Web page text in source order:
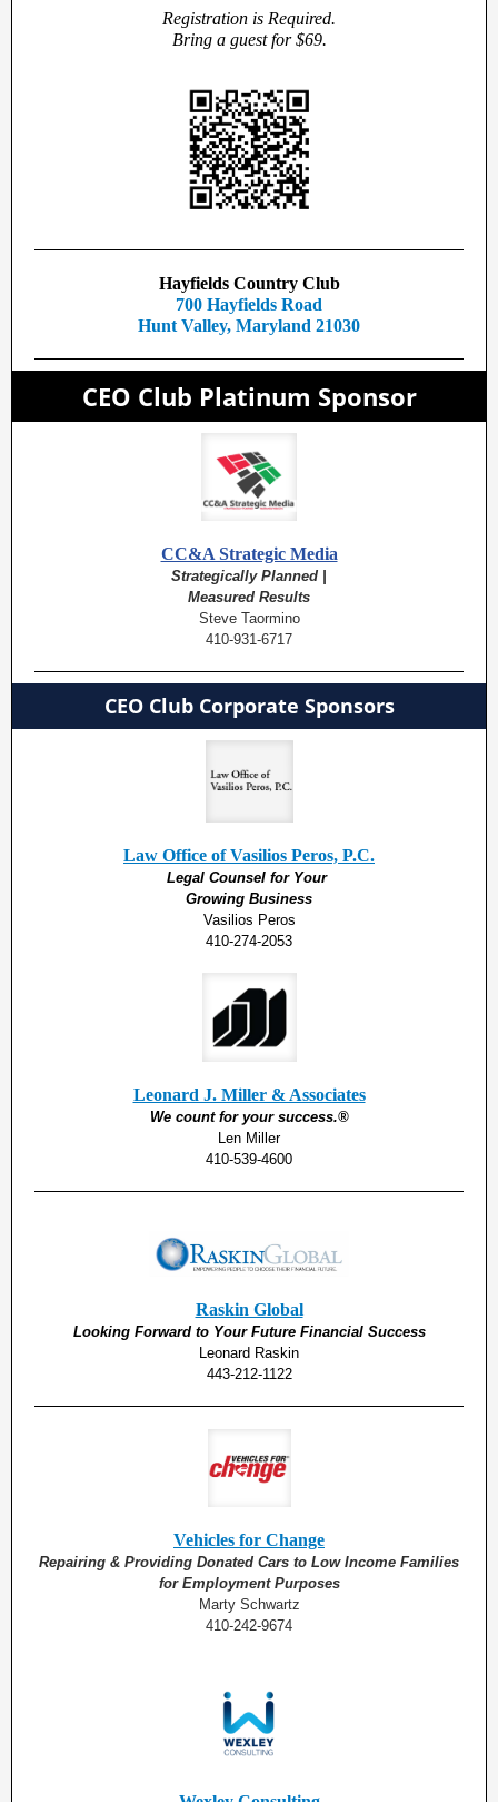
Registration is Required.
Bring a guest for $69.
Hayfields Country Club
700 Hayfields Road
Hunt Valley, Maryland 21030
CEO Club Platinum Sponsor
CC&A Strategic Media
Strategically Planned |
Measured Results
Steve Taormino
410-931-6717
CEO Club Corporate Sponsors
Law Office of Vasilios Peros, P.C.
Legal Counsel for Your
Growing Business
Vasilios Peros
410-274-2053
Leonard J. Miller & Associates
We count for your success.®
Len Miller
410-539-4600
Raskin Global
Looking Forward to Your Future Financial Success
Leonard Raskin
443-212-1122
Vehicles for Change
Repairing & Providing Donated Cars to Low Income Families
for Employment Purposes
Marty Schwartz
410-242-9674